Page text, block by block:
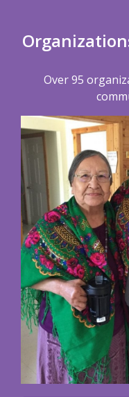
Over 95